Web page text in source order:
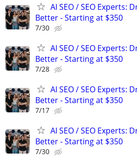
AI SEO / SEO Experts:
Better - Starting at $350
7/30
AI SEO / SEO Experts:
Better - Starting at $350
7/28
AI SEO / SEO Experts:
Better - Starting at $350
7/17
AI SEO / SEO Experts:
Better - Starting at $350
7/30